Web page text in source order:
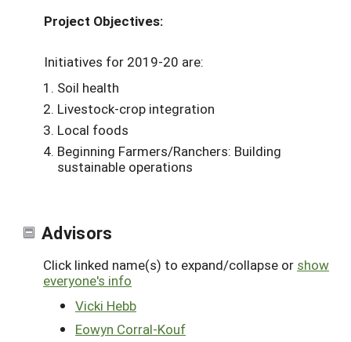
Project Objectives:
Initiatives for 2019-20 are:
Soil health
Livestock-crop integration
Local foods
Beginning Farmers/Ranchers: Building
sustainable operations
Advisors
Click linked name(s) to expand/collapse or show
everyone's info
Vicki Hebb
Eowyn Corral-Kouf